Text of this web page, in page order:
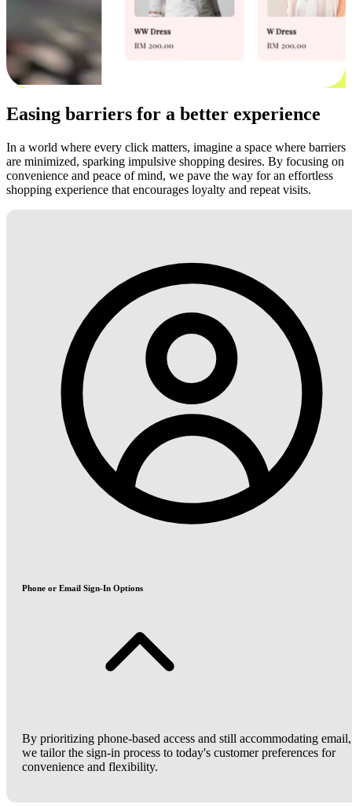
Easing barriers for a better experience
In a world where every click matters, imagine a space where barriers
are minimized, sparking impulsive shopping desires. By focusing on
convenience and peace of mind, we pave the way for an effortless
shopping experience that encourages loyalty and repeat visits.
Phone or Email Sign-In Options
By prioritizing phone-based access and still accommodating email,
we tailor the sign-in process to today's customer preferences for
convenience and flexibility.